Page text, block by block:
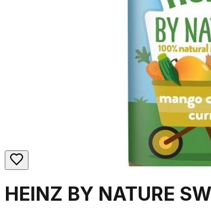
HEINZ BY NATURE